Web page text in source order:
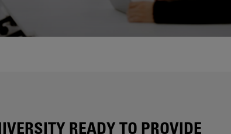
Are you considering studying at Karlstad
University? Our study and career counsellors can
help you.
READY TO PROVIDE